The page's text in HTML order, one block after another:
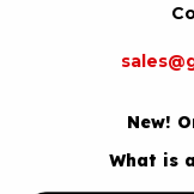
New!
What is